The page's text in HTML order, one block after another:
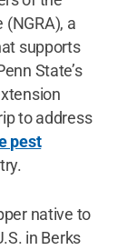
a
supports
State’s
to address
pest
native to
in Berks